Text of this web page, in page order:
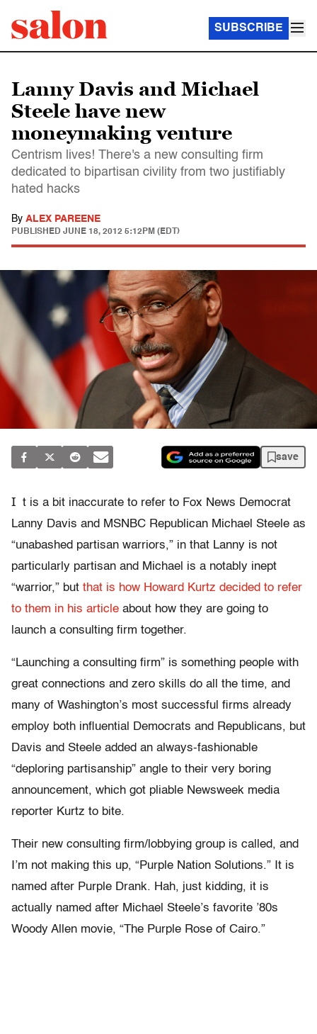
SUBSCRIBE
Lanny Davis and Michael
Steele have new
moneymaking venture
Centrism lives! There's a new consulting firm
dedicated to bipartisan civility from two justifiably
hated hacks
By ALEX PAREENE
PUBLISHED JUNE 18, 2012 5:12PM (EDT)
save
I t is a bit inaccurate to refer to Fox News Democrat
Lanny Davis and MSNBC Republican Michael Steele as
“unabashed partisan warriors,” in that Lanny is not
particularly partisan and Michael is a notably inept
“warrior,” but that is how Howard Kurtz decided to refer
to them in his article about how they are going to
launch a consulting firm together.
“Launching a consulting firm” is something people with
great connections and zero skills do all the time, and
many of Washington’s most successful firms already
employ both influential Democrats and Republicans, but
Davis and Steele added an always-fashionable
“deploring partisanship” angle to their very boring
announcement, which got pliable Newsweek media
reporter Kurtz to bite.
Their new consulting firm/lobbying group is called, and
I’m not making this up, “Purple Nation Solutions.” It is
named after Purple Drank. Hah, just kidding, it is
actually named after Michael Steele’s favorite ’80s
Woody Allen movie, “The Purple Rose of Cairo.”